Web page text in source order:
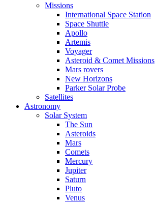
Missions
International Space Station
Space Shuttle
Apollo
Artemis
Voyager
Asteroid & Comet Missions
Mars rovers
New Horizons
Parker Solar Probe
Satellites
Astronomy
Solar System
The Sun
Asteroids
Mars
Comets
Mercury
Jupiter
Saturn
Pluto
Venus